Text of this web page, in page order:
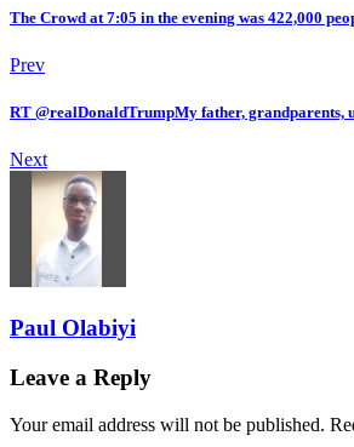
The Crowd at 7:05 in the evening was 422,000
Prev
RT @realDonaldTrumpMy father, grandparents,
Next
Paul Olabiyi
Leave a Reply
Your email address will not be published.